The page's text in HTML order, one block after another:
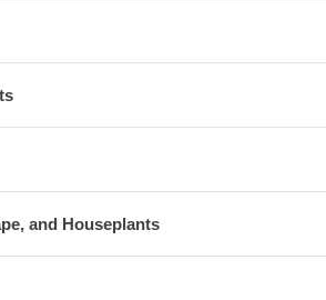
and Houseplants